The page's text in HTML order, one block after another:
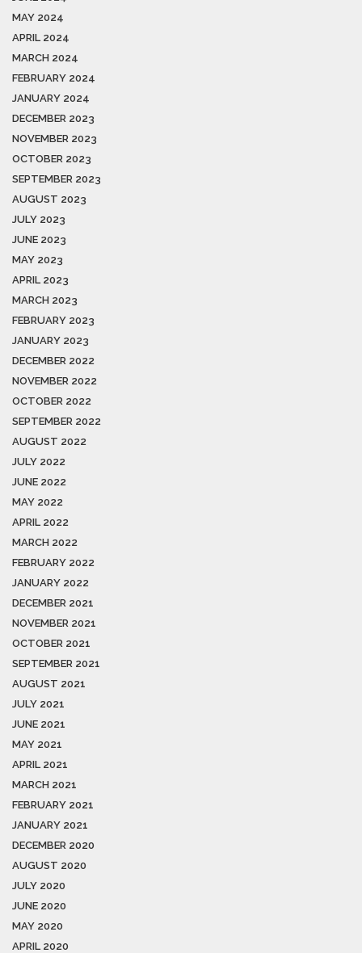
MAY 2024
APRIL 2024
MARCH 2024
FEBRUARY 2024
JANUARY 2024
DECEMBER 2023
NOVEMBER 2023
OCTOBER 2023
SEPTEMBER 2023
AUGUST 2023
JULY 2023
JUNE 2023
MAY 2023
APRIL 2023
MARCH 2023
FEBRUARY 2023
JANUARY 2023
DECEMBER 2022
NOVEMBER 2022
OCTOBER 2022
SEPTEMBER 2022
AUGUST 2022
JULY 2022
JUNE 2022
MAY 2022
APRIL 2022
MARCH 2022
FEBRUARY 2022
JANUARY 2022
DECEMBER 2021
NOVEMBER 2021
OCTOBER 2021
SEPTEMBER 2021
AUGUST 2021
JULY 2021
JUNE 2021
MAY 2021
APRIL 2021
MARCH 2021
FEBRUARY 2021
JANUARY 2021
DECEMBER 2020
AUGUST 2020
JULY 2020
JUNE 2020
MAY 2020
APRIL 2020